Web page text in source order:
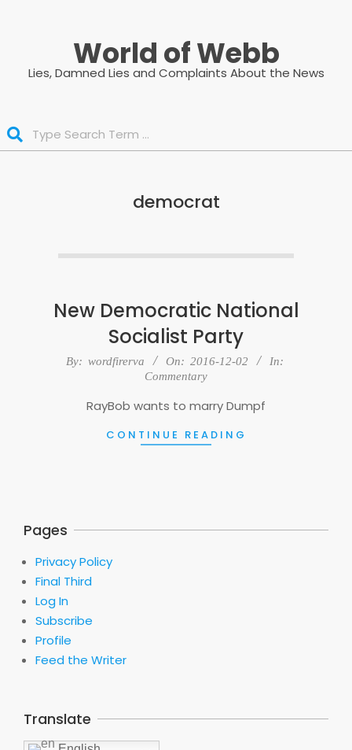
World of Webb
Lies, Damned Lies and Complaints About the News
democrat
New Democratic National
Socialist Party
2016-
By: wordfirerva On: 2016-12-02
In:
Commentary
RayBob wants to marry Dumpf
CONTINUE READING
Pages
Privacy Policy
Final Third
Log In
Subscribe
Profile
Feed the Writer
Translate